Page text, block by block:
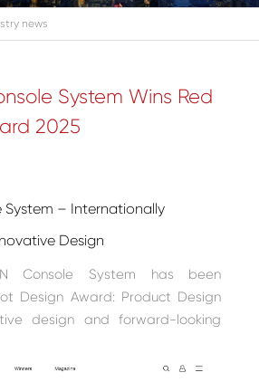
news
System Wins Red
2025
System – Internationally
Design
Console System has been
Design Award: Product Design
design and forward-looking